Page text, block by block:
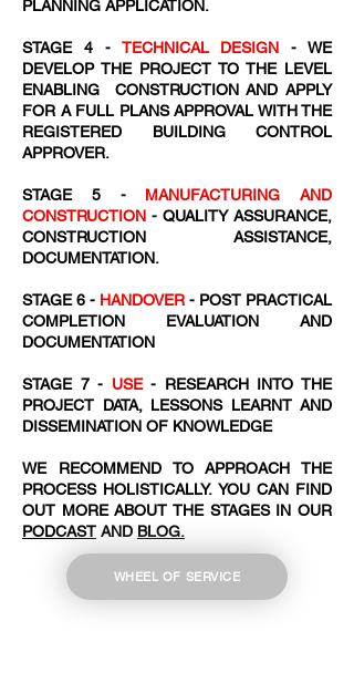
PLANNING APPLICATION.
STAGE 4 - TECHNICAL DESIGN - WE
DEVELOP THE PROJECT TO THE LEVEL
ENABLING CONSTRUCTION AND APPLY
FOR A FULL PLANS APPROVAL WITH THE
REGISTERED BUILDING CONTROL
APPROVER.
STAGE 5 - MANUFACTURING AND
CONSTRUCTION - QUALITY ASSURANCE,
CONSTRUCTION ASSISTANCE,
DOCUMENTATION.
STAGE 6 - HANDOVER - POST PRACTICAL
COMPLETION EVALUATION AND
DOCUMENTATION
STAGE 7 - USE- RESEARCH INTO THE
PROJECT DATA, LESSONS LEARNT AND
DISSEMINATION OF KNOWLEDGE
WE RECOMMEND TO APPROACH THE
PROCESS HOLISTICALLY. YOU CAN FIND
OUT MORE ABOUT THE STAGES IN OUR
PODCAST AND BLOG.
WHEEL OF SERVICE